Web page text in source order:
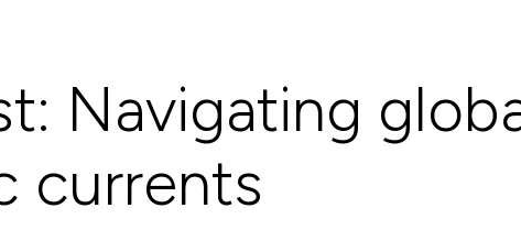
Navigating
currents